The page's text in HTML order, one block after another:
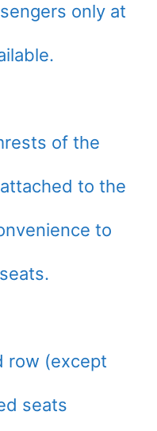
only at
of the
to the
to
row (except
seats